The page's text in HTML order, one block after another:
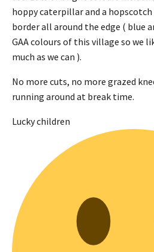
hoppy caterpillar and a
border all around the edge ( blue
GAA colours of this village so we
much as we can ).
No more cuts, no more grazed
running around at break time.
Lucky children